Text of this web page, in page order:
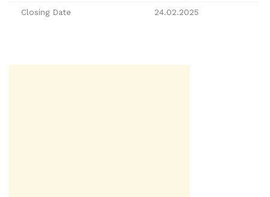
Closing Date 24.02.2025